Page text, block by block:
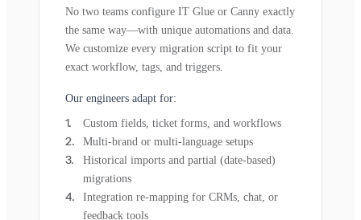
No two teams configure IT Glue or Canny exactly
the same way—with unique automations and data.
We customize every migration script to fit your
exact workflow, tags, and triggers.
Our engineers adapt for:
Custom fields, ticket forms, and workflows
Multi-brand or multi-language setups
Historical imports and partial (date-based)
migrations
Integration re-mapping for CRMs, chat, or
feedback tools